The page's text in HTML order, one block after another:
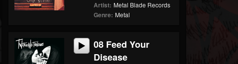
Artist: Metal Blade Records
Genre: Metal
08 Feed Your
Disease